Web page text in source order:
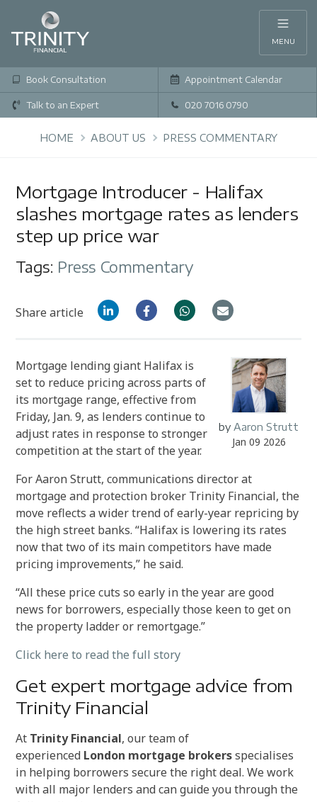
MENU
Book Consultation Appointment Calendar
Talk to an Expert 020 7016 0790
HOME ABOUT US PRESS COMMENTARY
Mortgage Introducer - Halifax
slashes mortgage rates as lenders
step up price war
Tags: Press Commentary
Share article
by Aaron Strutt
Jan 09 2026
Mortgage lending giant Halifax is
set to reduce pricing across parts of
its mortgage range, effective from
Friday, Jan. 9, as lenders continue to
adjust rates in response to stronger
competition at the start of the year.
For Aaron Strutt, communications director at
mortgage and protection broker Trinity Financial, the
move reflects a wider trend of early-year repricing by
the high street banks. “Halifax is lowering its rates
now that two of its main competitors have made
pricing improvements,” he said.
“All these price cuts so early in the year are good
news for borrowers, especially those keen to get on
the property ladder or remortgage.”
Click here to read the full story
Get expert mortgage advice from
Trinity Financial
At Trinity Financial, our team of
experienced London mortgage brokersspecialises
in helping borrowers secure the right deal. We work
with all major lenders and can guide you through the